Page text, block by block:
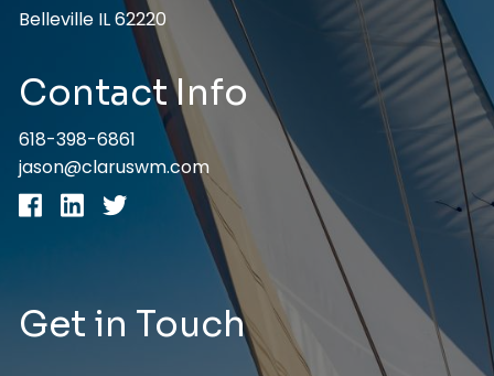
Belleville IL 62220
Contact Info
618-398-6861
jason@claruswm.com
Get in Touch